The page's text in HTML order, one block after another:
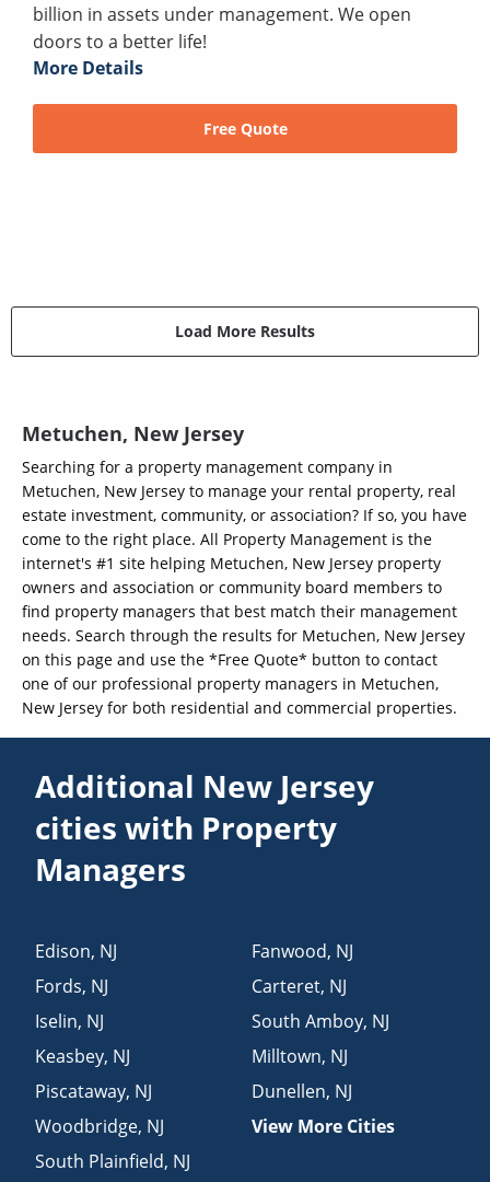
billion in assets under management. We open
doors to a better life!
More Details
Free Quote
Load More Results
Metuchen, New Jersey
Searching for a property management company in
Metuchen, New Jersey to manage your rental property, real
estate investment, community, or association? If so, you have
come to the right place. All Property Management is the
internet's #1 site helping Metuchen, New Jersey property
owners and association or community board members to
find property managers that best match their management
needs. Search through the results for Metuchen, New Jersey
on this page and use the *Free Quote* button to contact
one of our professional property managers in Metuchen,
New Jersey for both residential and commercial properties.
Additional New Jersey
cities with Property
Managers
Edison, NJ
Fords, NJ
Iselin, NJ
Keasbey, NJ
Piscataway, NJ
Woodbridge, NJ
South Plainfield, NJ
Fanwood, NJ
Carteret, NJ
South Amboy, NJ
Milltown, NJ
Dunellen, NJ
View More Cities